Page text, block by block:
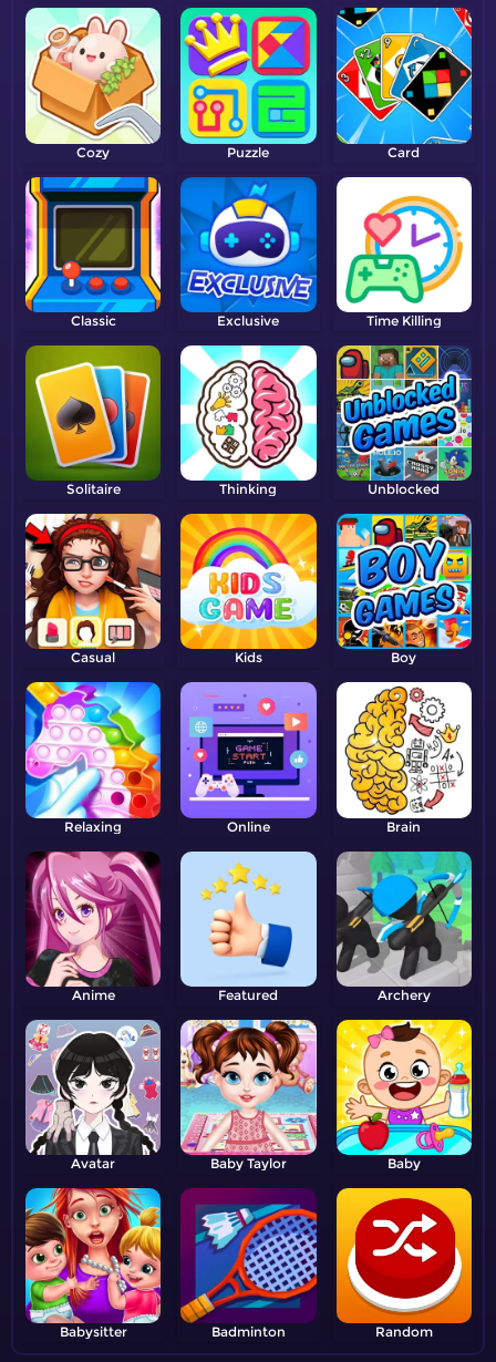
Cozy Puzzle Card
Classic Exclusive Time Killing
Solitaire Thinking Unblocked
Casual Kids Boy
Relaxing Online Brain
Anime Featured Archery
Avatar Baby Taylor Baby
Babysitter Badminton Random